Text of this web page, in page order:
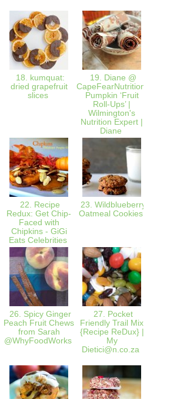
18. kumquat:
dried grapefruit
slices
19. Diane @
CapeFearNutrition:
Pumpkin ‘Fruit
Roll-Ups’ |
Wilmington's
Nutrition Expert |
Diane
22. Recipe
Redux: Get Chip-
Faced with
Chipkins - GiGi
Eats Celebrities
23. Wildblueberry
Oatmeal Cookies
26. Spicy Ginger
Peach Fruit Chews
from Sarah
@WhyFoodWorks
27. Pocket
Friendly Trail Mix
{Recipe ReDux} |
My
Dietici@n.co.za